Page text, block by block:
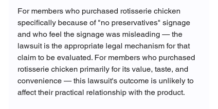
For members who purchased rotisserie chicken
specifically because of "no preservatives" signage
and who feel the signage was misleading — the
lawsuit is the appropriate legal mechanism for that
claim to be evaluated. For members who purchased
rotisserie chicken primarily for its value, taste, and
convenience — this lawsuit's outcome is unlikely to
affect their practical relationship with the product.